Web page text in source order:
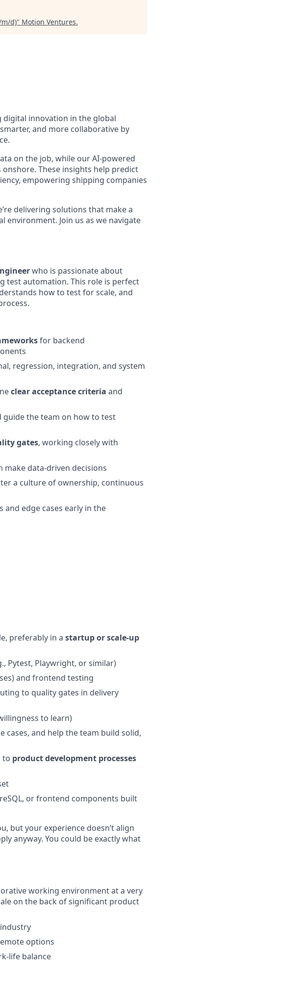
m/d)" Motion Ventures.
digital innovation in the global
and more collaborative by
on the job, while our AI-powered
These insights help predict
empowering shipping companies
delivering solutions that make a
environment. Join us as we navigate
who is passionate about
test automation. This role is perfect
how to test for scale, and
for backend
regression, integration, and system
clear acceptance criteria and
guide the team on how to test
gates, working closely with
make data-driven decisions
a culture of ownership, continuous
and edge cases early in the
preferably in a startup or scale-up
Pytest, Playwright, or similar)
and frontend testing
to quality gates in delivery
to learn)
cases, and help the team build solid,
to product development processes
or frontend components built
but your experience doesn’t align
anyway. You could be exactly what
working environment at a very
on the back of significant product
options
life balance